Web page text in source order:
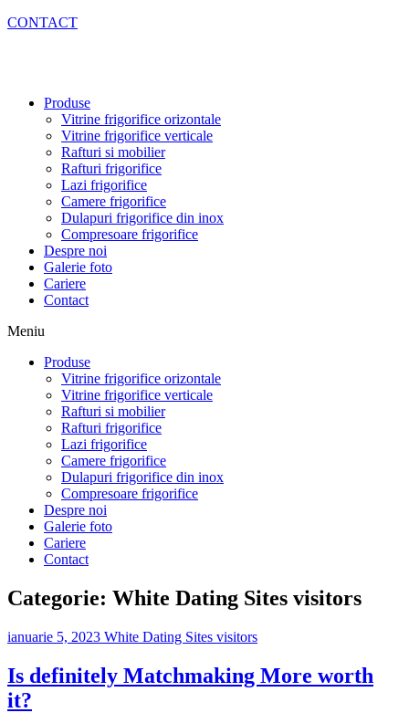
CONTACT
Produse
Vitrine frigorifice orizontale
Vitrine frigorifice verticale
Rafturi si mobilier
Rafturi frigorifice
Lazi frigorifice
Camere frigorifice
Dulapuri frigorifice din inox
Compresoare frigorifice
Despre noi
Galerie foto
Cariere
Contact
Meniu
Produse
Vitrine frigorifice orizontale
Vitrine frigorifice verticale
Rafturi si mobilier
Rafturi frigorifice
Lazi frigorifice
Camere frigorifice
Dulapuri frigorifice din inox
Compresoare frigorifice
Despre noi
Galerie foto
Cariere
Contact
Categorie: White Dating Sites visitors
ianuarie 5, 2023 White Dating Sites visitors
Is definitely Matchmaking More worth
it?